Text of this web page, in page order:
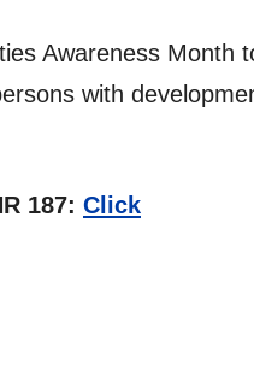
Awareness
with
187: Click